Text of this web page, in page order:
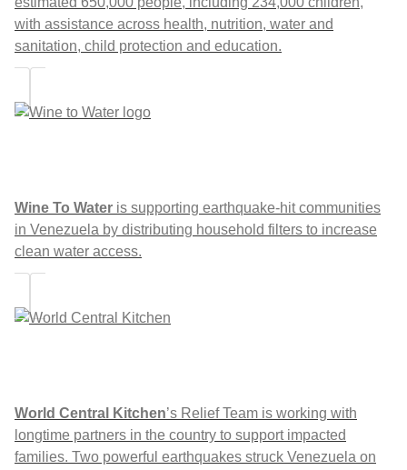
with assistance across health, nutrition, water and
sanitation, child protection and education.
Wine To Water is supporting earthquake-hit communities
in Venezuela by distributing household filters to increase
clean water access.
World Central Kitchen’s Relief Team is working with
longtime partners in the country to support impacted
families. Two powerful earthquakes struck Venezuela on